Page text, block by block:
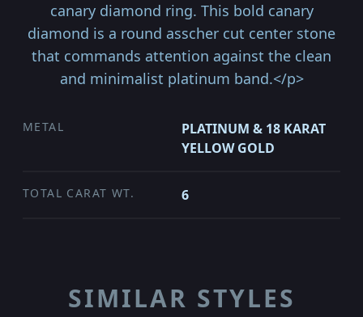
canary diamond ring. This bold canary
diamond is a round asscher cut center stone
that commands attention against the clean
and minimalist platinum band.</p>
METAL
PLATINUM & 18 KARAT
YELLOW GOLD
TOTAL CARAT WT. 6
SIMILAR STYLES